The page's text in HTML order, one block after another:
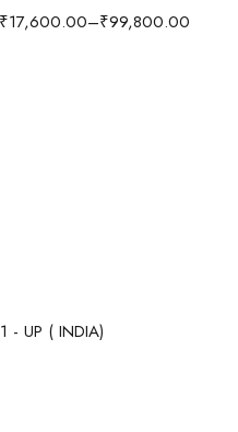
₹17,600.00–₹99,800.00
- UP ( INDIA)